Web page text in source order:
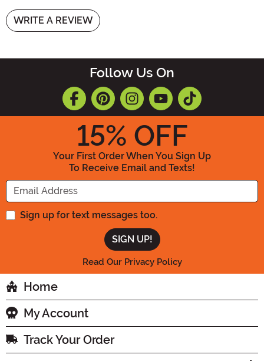
WRITE A REVIEW
Follow Us On
15% OFF
Your First Order When You Sign Up
To Receive Email and Texts!
Enter your Email Address
Sign up for text messages too.
Read Our Privacy Policy
Home
My Account
Track Your Order